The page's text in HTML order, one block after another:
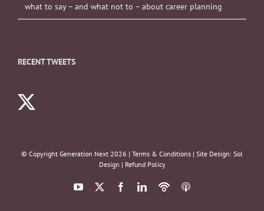
what to say – and what not to – about career planning
RECENT TWEETS
© Copyright Generation Next 2026 | Terms & Conditions | Site Design: Sol
Design | Refund Policy
YouTube FacebookLinkedIn
PodbeanITunes